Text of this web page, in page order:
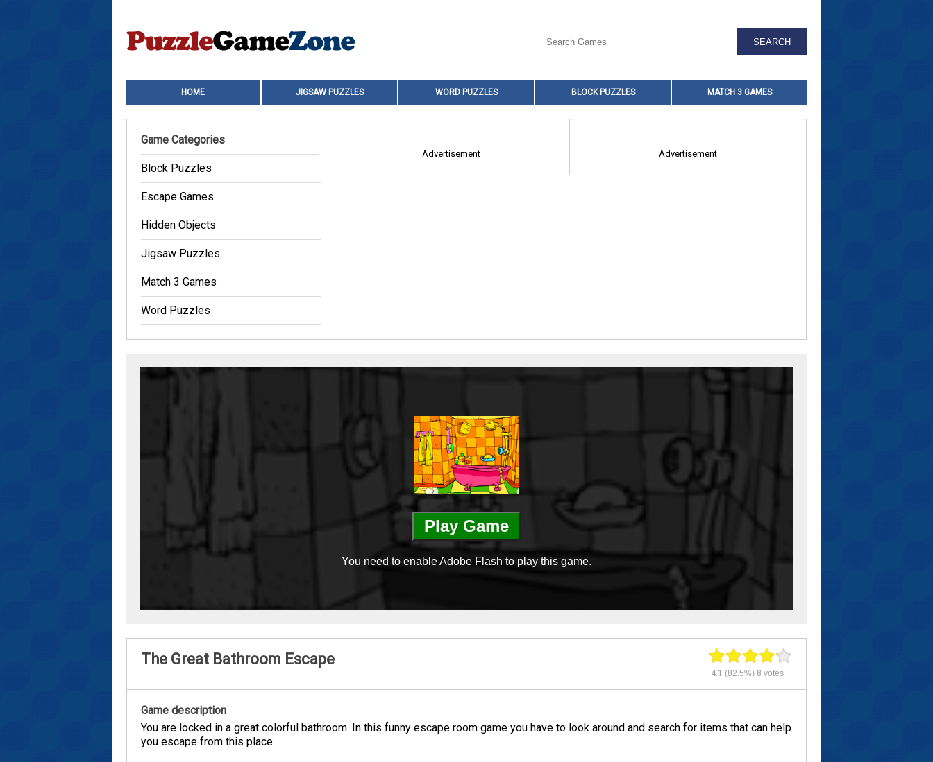
HOME JIGSAW PUZZLES WORD PUZZLES BLOCK PUZZLES MATCH 3 GAMES
Game Categories
Block Puzzles
Escape Games
Hidden Objects
Jigsaw Puzzles
Match 3 Games
Word Puzzles
Advertisement Advertisement
Play Game
You need to enable Adobe Flash to play this game.
The Great Bathroom Escape
4.1 (82.5%) 8 votes
Game description
You are locked in a great colorful bathroom. In this funny escape room game you have to look around and search for items that can help
you escape from this place.